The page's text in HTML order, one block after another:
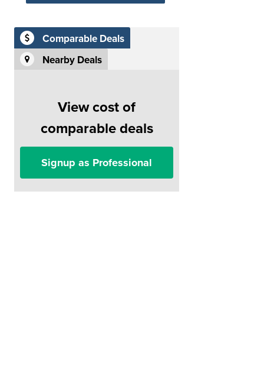
Comparable Deals
Nearby Deals
View cost of
comparable deals
Signup as Professional